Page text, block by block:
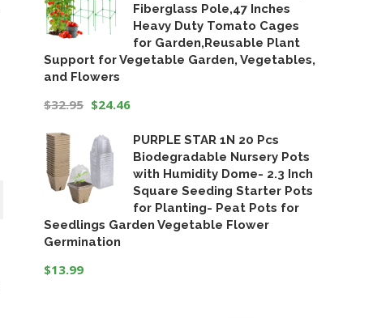
Fiberglass Pole,47 Inches
Heavy Duty Tomato Cages
for Garden,Reusable Plant
Support for Vegetable Garden, Vegetables,
and Flowers
$32.95
price
was:
$32.95.
$24.46
price
is:
$24.46.
PURPLE STAR 1N 20 Pcs
Biodegradable Nursery Pots
with Humidity Dome- 2.3 Inch
Square Seeding Starter Pots
for Planting- Peat Pots for
Seedlings Garden Vegetable Flower
Germination
$13.99